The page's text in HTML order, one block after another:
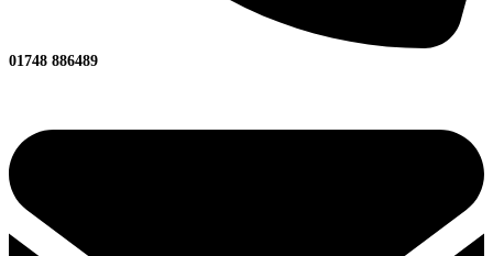
01748 886489